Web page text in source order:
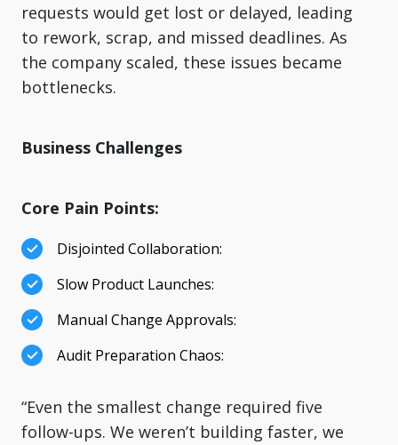
requests would get lost or delayed, leading
to rework, scrap, and missed deadlines. As
the company scaled, these issues became
bottlenecks.
Business Challenges
Core Pain Points:
Disjointed Collaboration:
Slow Product Launches:
Manual Change Approvals:
Audit Preparation Chaos:
“Even the smallest change required five
follow-ups. We weren’t building faster, we